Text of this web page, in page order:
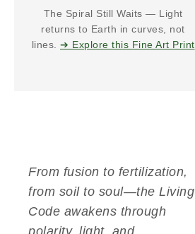
The Spiral Still Waits — Light
returns to Earth in curves, not
lines. ➔ Explore this Fine Art Print
From fusion to fertilization,
from soil to soul—the Living
Code awakens through
polarity, light, and